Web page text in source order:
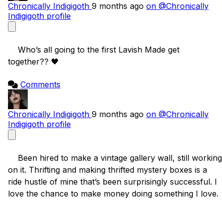
Chronically Indigigoth 9 months ago on @Chronically
Indigigoth profile
together?? 🖤
Comments
Chronically Indigigoth 9 months ago on @Chronically
Indigigoth profile
on it. Thrifting and making thrifted mystery boxes is a
ride hustle of mine that’s been surprisingly successful. I
love the chance to make money doing something I love.